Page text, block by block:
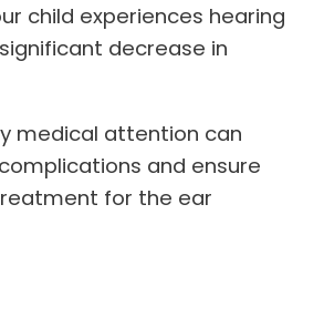
child experiences hearing
decrease in
medical attention can
and ensure
for the ear